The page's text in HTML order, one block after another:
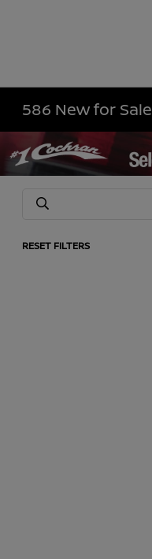
586 New for Sale
RESET FILTERS